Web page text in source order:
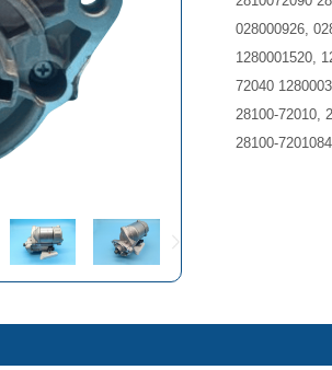
028000926,
1280001520,
72040
28100-72010,
28100-